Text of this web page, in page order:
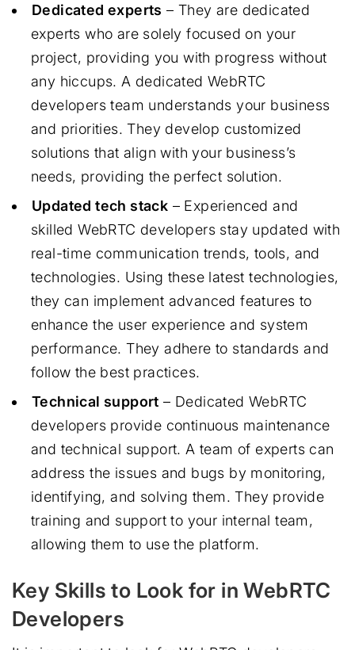
Dedicated experts – They are dedicated
experts who are solely focused on your
project, providing you with progress without
any hiccups. A dedicated WebRTC
developers team understands your business
and priorities. They develop customized
solutions that align with your business’s
needs, providing the perfect solution.
Updated tech stack – Experienced and
skilled WebRTC developers stay updated with
real-time communication trends, tools, and
technologies. Using these latest technologies,
they can implement advanced features to
enhance the user experience and system
performance. They adhere to standards and
follow the best practices.
Technical support – Dedicated WebRTC
developers provide continuous maintenance
and technical support. A team of experts can
address the issues and bugs by monitoring,
identifying, and solving them. They provide
training and support to your internal team,
allowing them to use the platform.
Key Skills to Look for in WebRTC
Developers